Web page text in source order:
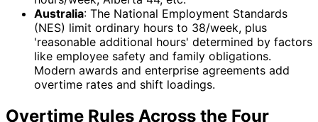
Australia: The National Employment Standards
(NES) limit ordinary hours to 38/week, plus
'reasonable additional hours' determined by factors
like employee safety and family obligations.
Modern awards and enterprise agreements add
overtime rates and shift loadings.
Overtime Rules Across the Four